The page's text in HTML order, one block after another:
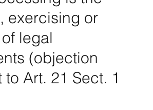
exercising or
legal
(objection
Art. 21 Sect. 1